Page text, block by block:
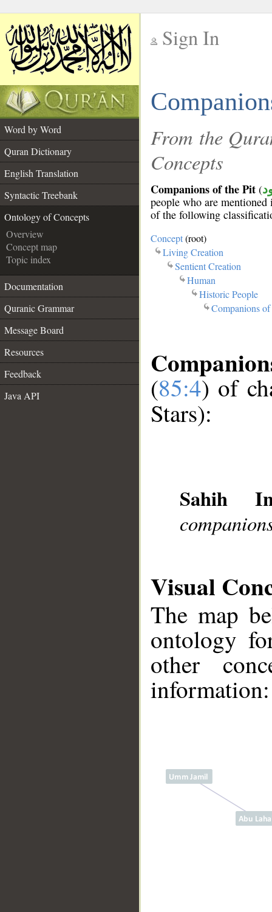
Sign In
Word by Word
Quran Dictionary
English Translation
Syntactic Treebank
Ontology of Concepts
Overview
Concept map
Topic index
Documentation
Quranic Grammar
Message Board
Resources
Feedback
Java API
From the
Concepts
Companions of the Pit (
people who are
of the following
Concept(root)
Living Creation
Sentient Creation
Human
Historic People
Companions
(85:4) of
Stars):
Sahih
Visual
The map
ontology
other
information: